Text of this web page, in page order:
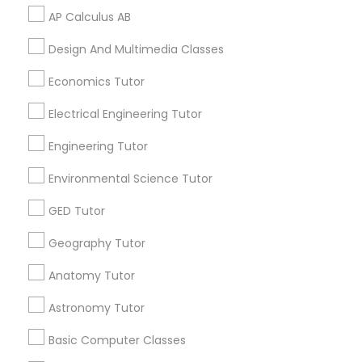
Phlebotomy Classes
Public Speaking Classes
AP Calculus AB
Design And Multimedia Classes
Economics Tutor
Electrical Engineering Tutor
Engineering Tutor
Environmental Science Tutor
GED Tutor
Geography Tutor
Anatomy Tutor
Astronomy Tutor
Basic Computer Classes
Related Categories Nearby
Language Lessons
Career Programs
STEAM Courses
Arts & Crafts Lessons
Find Local Educational Lessons in
Nearby Cities
Los Angeles, CA
Most Searched Educational Lessons